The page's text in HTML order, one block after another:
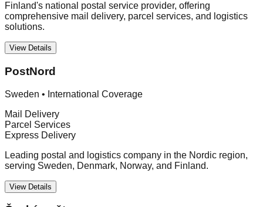
Finland's national postal service provider, offering
comprehensive mail delivery, parcel services, and logistics
solutions.
View Details
PostNord
Sweden • International Coverage
Mail Delivery
Parcel Services
Express Delivery
Leading postal and logistics company in the Nordic region,
serving Sweden, Denmark, Norway, and Finland.
View Details